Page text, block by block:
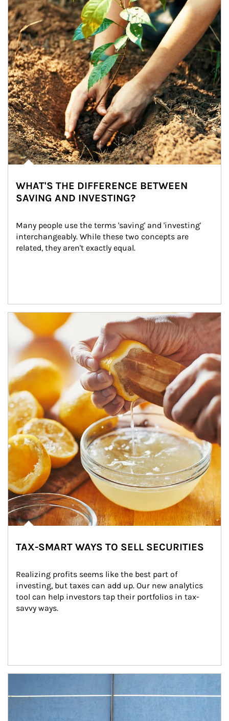
WHAT'S THE DIFFERENCE BETWEEN
SAVING AND INVESTING?
Many people use the terms 'saving' and 'investing'
interchangeably. While these two concepts are
related, they aren't exactly equal.
How investors can tap their portfolios in tax-savvy ways.
TAX-SMART WAYS TO SELL SECURITIES
Realizing profits seems like the best part of
investing, but taxes can add up. Our new analytics
tool can help investors tap their portfolios in tax-
savvy ways.